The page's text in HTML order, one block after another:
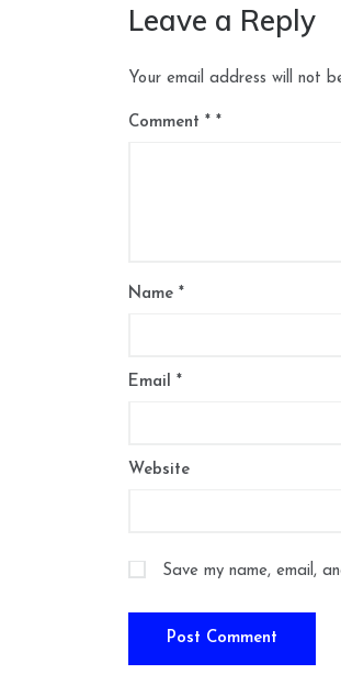
Leave a Reply
Your email address will not
Comment *
Name *
Email *
Website
Save my name, email,